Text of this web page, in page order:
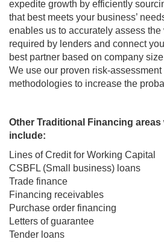
expedite growth by efficiently
that best meets your business’
enables us to accurately assess the
required by lenders and connect
best partner based on company
We use our proven risk-
methodologies to increase the
Other Traditional Financing areas
include:
Lines of Credit for Working Capital
CSBFL (Small business) loans
Trade finance
Financing receivables
Purchase order financing
Letters of guarantee
Tender loans